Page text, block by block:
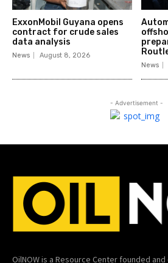
ExxonMobil Guyana opens
contract for crude sales
data analysis
News August 8, 2026
News
- Advertisement -
OilNOW is a Resource Center founded